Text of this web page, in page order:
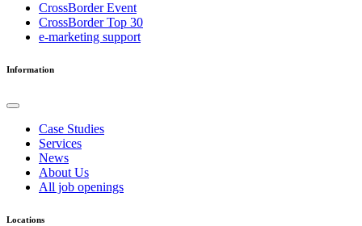
CrossBorder Event
CrossBorder Top 30
e-marketing support
Information
Case Studies
Services
News
About Us
All job openings
Locations